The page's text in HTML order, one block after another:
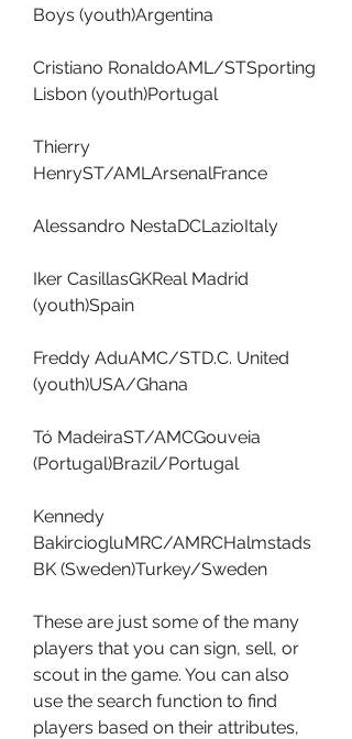
Boys (youth)Argentina
Cristiano RonaldoAML/STSporting
Lisbon (youth)Portugal
Thierry
HenryST/AMLArsenalFrance
Alessandro NestaDCLazioItaly
Iker CasillasGKReal Madrid
(youth)Spain
Freddy AduAMC/STD.C. United
(youth)USA/Ghana
Tó MadeiraST/AMCGouveia
(Portugal)Brazil/Portugal
Kennedy
BakirciogluMRC/AMRCHalmstads
BK (Sweden)Turkey/Sweden
These are just some of the many
players that you can sign, sell, or
scout in the game. You can also
use the search function to find
players based on their attributes,